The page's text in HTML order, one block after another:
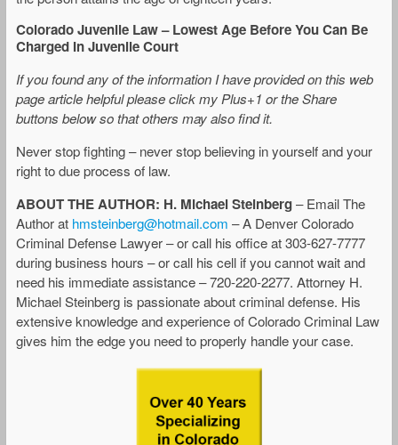
Colorado Juvenile Law – Lowest Age Before You Can Be
Charged In Juvenile Court
If you found any of the information I have provided on this web
page article helpful please click my Plus+1 or the Share
buttons below so that others may also find it.
Never stop fighting – never stop believing in yourself and your
right to due process of law.
ABOUT THE AUTHOR: H. Michael Steinberg– Email The
Author at hmsteinberg@hotmail.com – A Denver Colorado
Criminal Defense Lawyer – or call his office at 303-627-7777
during business hours – or call his cell if you cannot wait and
need his immediate assistance – 720-220-2277. Attorney H.
Michael Steinberg is passionate about criminal defense. His
extensive knowledge and experience of Colorado Criminal Law
gives him the edge you need to properly handle your case.